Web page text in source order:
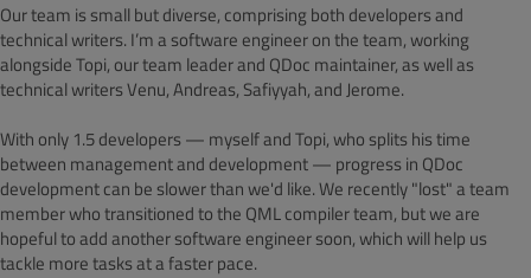
Our team is small but diverse, comprising both developers and
technical writers. I’m a software engineer on the team, working
alongside Topi, our team leader and QDoc maintainer, as well as
technical writers Venu, Andreas, Safiyyah, and Jerome.
With only 1.5 developers — myself and Topi, who splits his time
between management and development — progress in QDoc
development can be slower than we'd like. We recently "lost" a team
member who transitioned to the QML compiler team, but we are
hopeful to add another software engineer soon, which will help us
tackle more tasks at a faster pace.